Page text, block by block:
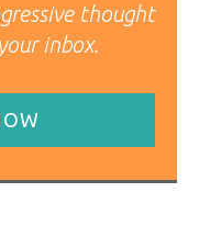
thought
inbox.